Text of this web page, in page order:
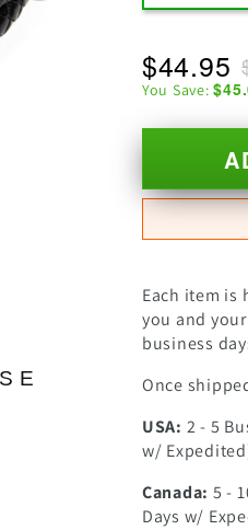
$44.95
You Save:
Each item is
you and
business
Once
USA: 2 - 5
w/
Canada: 5 -
Days w/